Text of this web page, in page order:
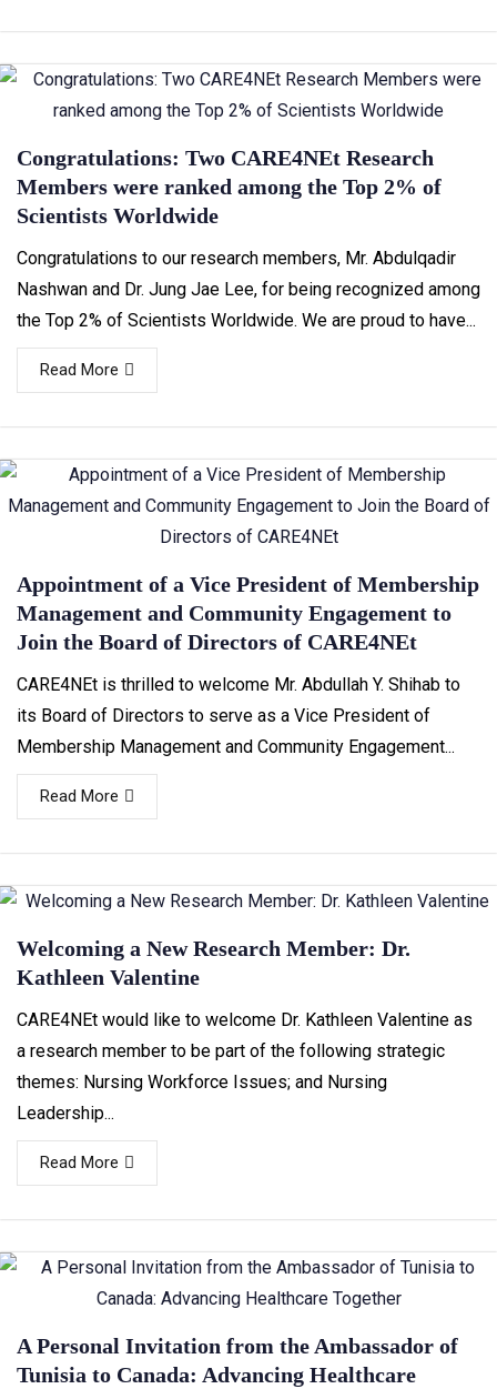
Congratulations: Two CARE4NEt Research
Members were ranked among the Top 2% of
Scientists Worldwide
Congratulations to our research members, Mr. Abdulqadir
Nashwan and Dr. Jung Jae Lee, for being recognized among
the Top 2% of Scientists Worldwide. We are proud to have...
Read More
Appointment of a Vice President of Membership
Management and Community Engagement to
Join the Board of Directors of CARE4NEt
CARE4NEt is thrilled to welcome Mr. Abdullah Y. Shihab to
its Board of Directors to serve as a Vice President of
Membership Management and Community Engagement...
Read More
Welcoming a New Research Member: Dr.
Kathleen Valentine
CARE4NEt would like to welcome Dr. Kathleen Valentine as
a research member to be part of the following strategic
themes: Nursing Workforce Issues; and Nursing
Leadership...
Read More
A Personal Invitation from the Ambassador of
Tunisia to Canada: Advancing Healthcare